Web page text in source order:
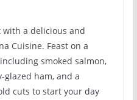
a delicious and
Cuisine. Feast on a
smoked salmon,
glazed ham, and a
cuts to start your day